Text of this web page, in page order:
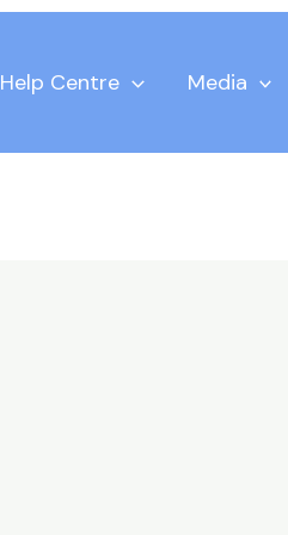
Help Centre Media